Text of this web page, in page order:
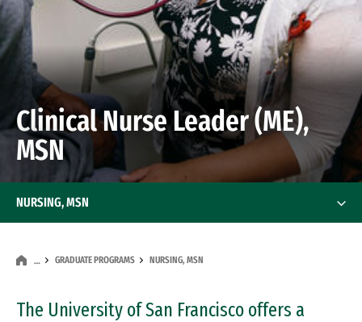
Clinical Nurse Leader (ME),
MSN
… GRADUATE PROGRAMS NURSING, MSN
The University of San Francisco offers a
NURSING, MSN